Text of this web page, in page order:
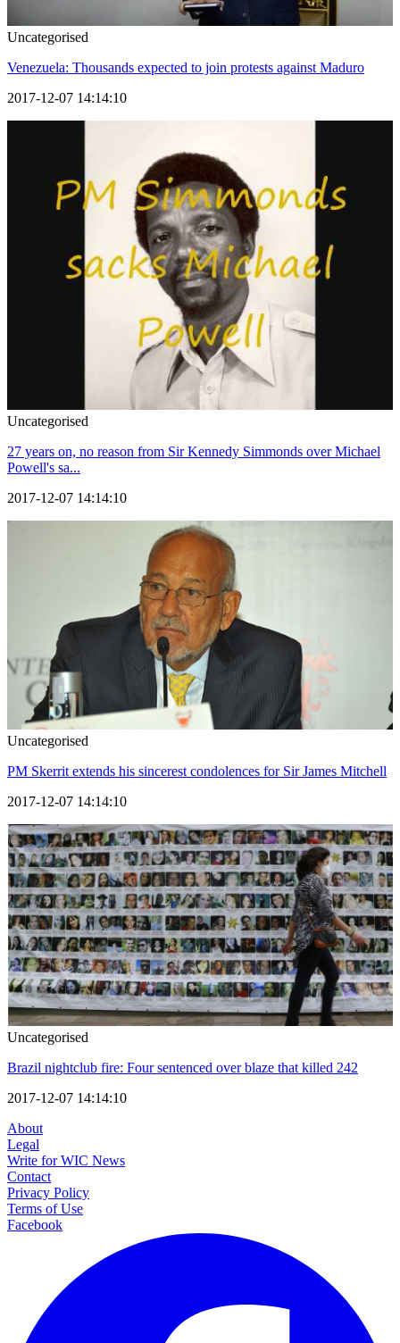
Uncategorised
Venezuela: Thousands expected to join protests against Maduro
2017-12-07 14:14:10
Uncategorised
27 years on, no reason from Sir Kennedy Simmonds over Michael
Powell's sa...
2017-12-07 14:14:10
Uncategorised
PM Skerrit extends his sincerest condolences for Sir James Mitchell
2017-12-07 14:14:10
Uncategorised
Brazil nightclub fire: Four sentenced over blaze that killed 242
2017-12-07 14:14:10
About
Legal
Write for WIC News
Contact
Privacy Policy
Terms of Use
Facebook